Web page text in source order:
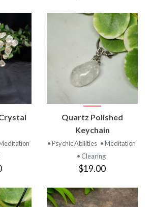
Quartz Polished
Keychain
• Psychic Abilities • Meditation
• Clearing
$19.00